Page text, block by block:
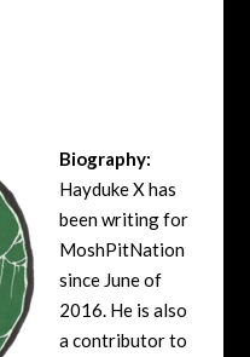
Biography:
Hayduke X has
been writing for
MoshPitNation
since June of
2016. He is also
a contributor to